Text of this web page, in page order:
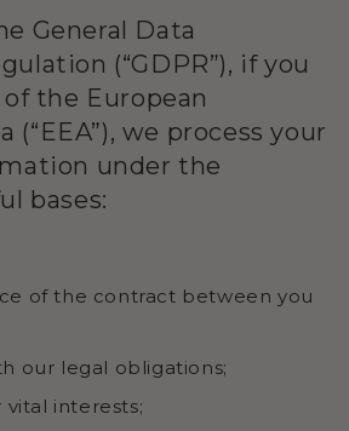
General Data
(“GDPR”), if you
the European
(“EEA”), we process your
under the
bases:
of the contract between you
our legal obligations;
interests;